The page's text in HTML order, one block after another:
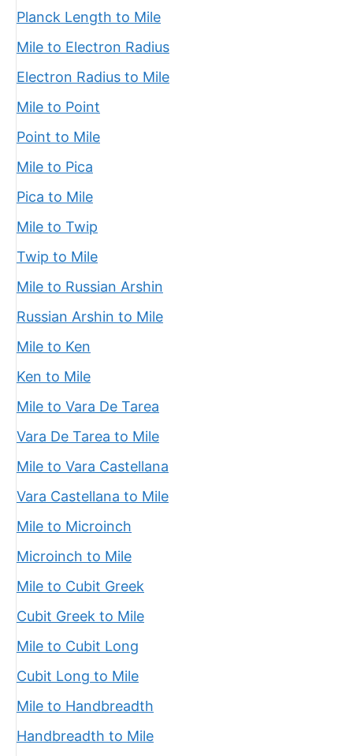
Planck Length to Mile
Mile to Electron Radius
Electron Radius to Mile
Mile to Point
Point to Mile
Mile to Pica
Pica to Mile
Mile to Twip
Twip to Mile
Mile to Russian Arshin
Russian Arshin to Mile
Mile to Ken
Ken to Mile
Mile to Vara De Tarea
Vara De Tarea to Mile
Mile to Vara Castellana
Vara Castellana to Mile
Mile to Microinch
Microinch to Mile
Mile to Cubit Greek
Cubit Greek to Mile
Mile to Cubit Long
Cubit Long to Mile
Mile to Handbreadth
Handbreadth to Mile